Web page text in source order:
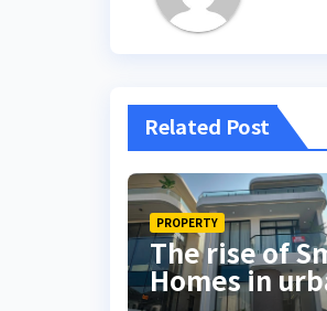
Related Post
PROPERTY
The rise of
Homes in